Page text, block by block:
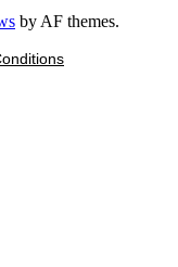
by AF themes.